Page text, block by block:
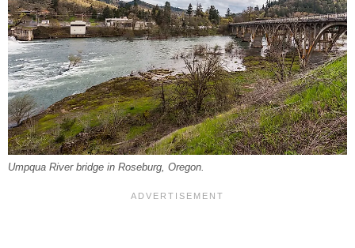
Umpqua River bridge in Roseburg, Oregon.